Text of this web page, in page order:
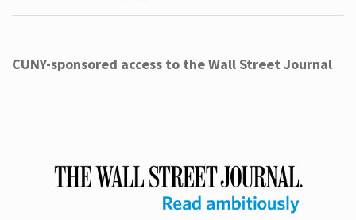
CUNY-sponsored access to the Wall Street Journal